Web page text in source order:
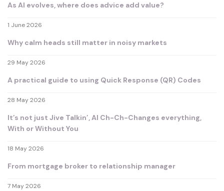
As AI evolves, where does advice add value?
1 June 2026
Why calm heads still matter in noisy markets
29 May 2026
A practical guide to using Quick Response (QR) Codes
28 May 2026
It’s not just Jive Talkin’, AI Ch-Ch-Changes everything,
With or Without You
18 May 2026
From mortgage broker to relationship manager
7 May 2026